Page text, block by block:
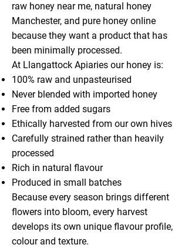
raw honey near me, natural honey
Manchester, and pure honey online
because they want a product that has
been minimally processed.
At Llangattock Apiaries our honey is:
100% raw and unpasteurised
Never blended with imported honey
Free from added sugars
Ethically harvested from our own hives
Carefully strained rather than heavily
processed
Rich in natural flavour
Produced in small batches
Because every season brings different
flowers into bloom, every harvest
develops its own unique flavour profile,
colour and texture.